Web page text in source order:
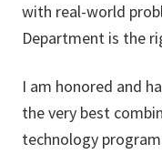
with real-world
Department is the
I am honored and
the very best
technology